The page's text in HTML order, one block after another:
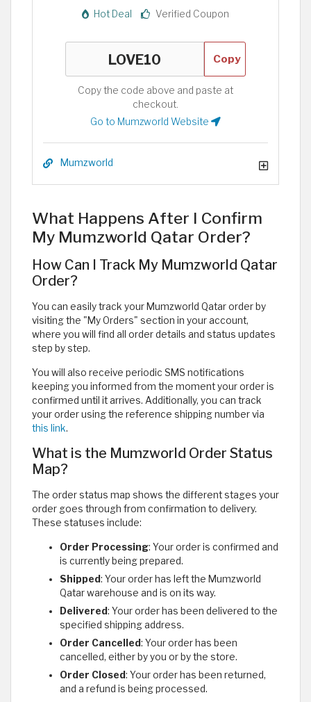
Hot Deal Verified Coupon
Copy
Copy the code above and paste at
checkout.
Go to Mumzworld Website
Mumzworld
What Happens After I Confirm
My Mumzworld Qatar Order?
How Can I Track My Mumzworld Qatar
Order?
You can easily track your Mumzworld Qatar order by
visiting the "My Orders" section in your account,
where you will find all order details and status updates
step by step.
You will also receive periodic SMS notifications
keeping you informed from the moment your order is
confirmed until it arrives. Additionally, you can track
your order using the reference shipping number via
this link.
What is the Mumzworld Order Status
Map?
The order status map shows the different stages your
order goes through from confirmation to delivery.
These statuses include:
Order Processing: Your order is confirmed and
is currently being prepared.
Shipped: Your order has left the Mumzworld
Qatar warehouse and is on its way.
Delivered: Your order has been delivered to the
specified shipping address.
Order Cancelled: Your order has been
cancelled, either by you or by the store.
Order Closed: Your order has been returned,
and a refund is being processed.